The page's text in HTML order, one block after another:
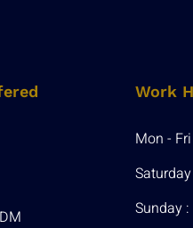
Work
Mon -
Sunday :